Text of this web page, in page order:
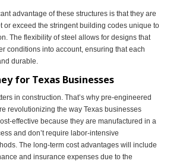
advantage of these structures is that they are
or exceed the stringent building codes unique to
The flexibility of steel allows for designs that
conditions into account, ensuring that each
durable.
for Texas Businesses
in construction. That’s why pre-engineered
revolutionizing the way Texas businesses
effective because they are manufactured in a
and don’t require labor-intensive
The long-term cost advantages will include
and insurance expenses due to the